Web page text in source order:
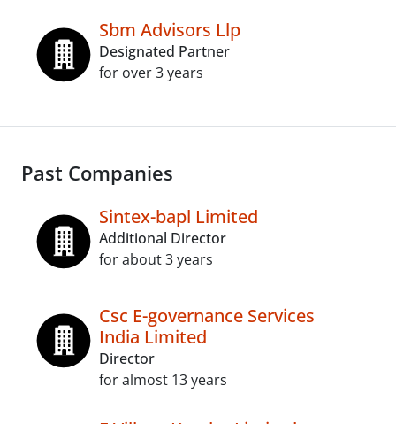
Sbm Advisors Llp
Designated Partner
for over 3 years
Past Companies
Sintex-bapl Limited
Additional Director
for about 3 years
Csc E-governance Services
India Limited
Director
for almost 13 years